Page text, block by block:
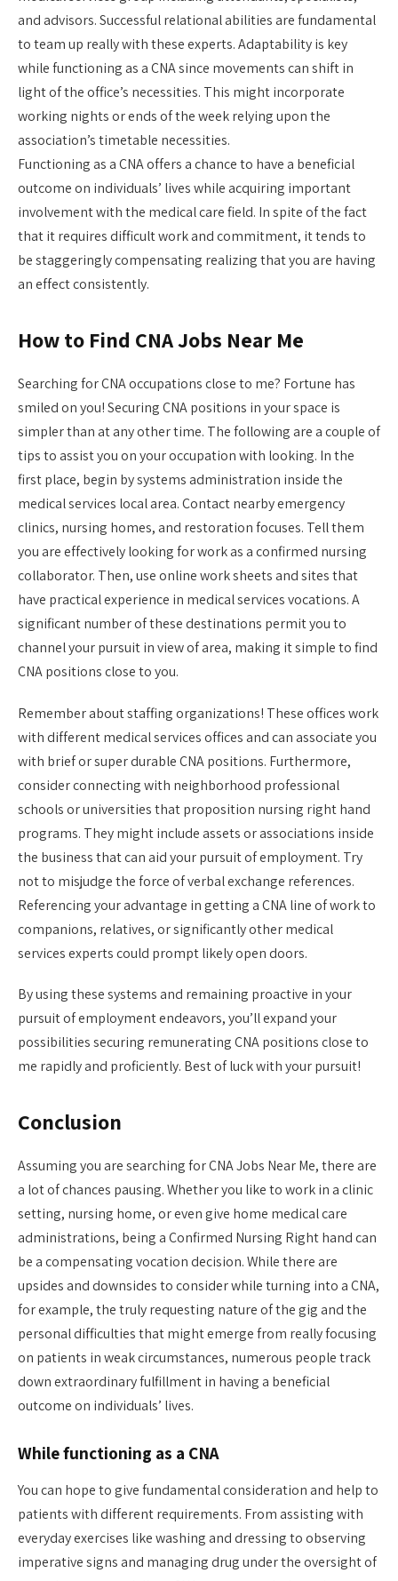
and advisors. Successful relational abilities are fundamental
to team up really with these experts. Adaptability is key
while functioning as a CNA since movements can shift in
light of the office’s necessities. This might incorporate
working nights or ends of the week relying upon the
association’s timetable necessities.
Functioning as a CNA offers a chance to have a beneficial
outcome on individuals’ lives while acquiring important
involvement with the medical care field. In spite of the fact
that it requires difficult work and commitment, it tends to
be staggeringly compensating realizing that you are having
an effect consistently.
How to Find CNA Jobs Near Me
Searching for CNA occupations close to me? Fortune has
smiled on you! Securing CNA positions in your space is
simpler than at any other time. The following are a couple of
tips to assist you on your occupation with looking. In the
first place, begin by systems administration inside the
medical services local area. Contact nearby emergency
clinics, nursing homes, and restoration focuses. Tell them
you are effectively looking for work as a confirmed nursing
collaborator. Then, use online work sheets and sites that
have practical experience in medical services vocations. A
significant number of these destinations permit you to
channel your pursuit in view of area, making it simple to find
CNA positions close to you.
Remember about staffing organizations! These offices work
with different medical services offices and can associate you
with brief or super durable CNA positions. Furthermore,
consider connecting with neighborhood professional
schools or universities that proposition nursing right hand
programs. They might include assets or associations inside
the business that can aid your pursuit of employment. Try
not to misjudge the force of verbal exchange references.
Referencing your advantage in getting a CNA line of work to
companions, relatives, or significantly other medical
services experts could prompt likely open doors.
By using these systems and remaining proactive in your
pursuit of employment endeavors, you’ll expand your
possibilities securing remunerating CNA positions close to
me rapidly and proficiently. Best of luck with your pursuit!
Conclusion
Assuming you are searching for CNA Jobs Near Me, there are
a lot of chances pausing. Whether you like to work in a clinic
setting, nursing home, or even give home medical care
administrations, being a Confirmed Nursing Right hand can
be a compensating vocation decision. While there are
upsides and downsides to consider while turning into a CNA,
for example, the truly requesting nature of the gig and the
personal difficulties that might emerge from really focusing
on patients in weak circumstances, numerous people track
down extraordinary fulfillment in having a beneficial
outcome on individuals’ lives.
While functioning as a CNA
You can hope to give fundamental consideration and help to
patients with different requirements. From assisting with
everyday exercises like washing and dressing to observing
imperative signs and managing drug under the oversight of